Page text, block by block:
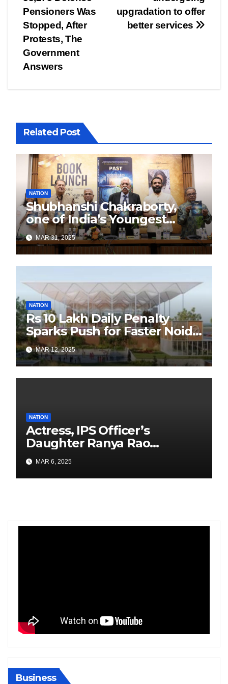
navigation
upgradation to offer
better services
Pensioners Was
Stopped, After
Protests, The
Government
Answers
Related Post
NATION
Shubhanshi Chakraborty,
one of India’s Youngest
Authors Leads the
Sustainability Revolution
with Past is Forward
MAR 31, 2025
NATION
Rs 10 Lakh Daily Penalty
Sparks Push for Faster Noida
Airport Construction
MAR 12, 2025
NATION
Actress, IPS Officer’s
Daughter Ranya Rao
Arrested for Smuggling 15 kg
Gold at Bengaluru Airport
MAR 6, 2025
Business